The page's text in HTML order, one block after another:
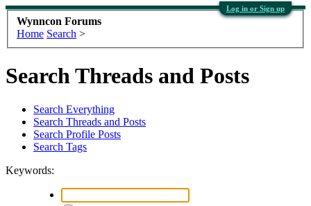
Log in or Sign up
Wynncon Forums
Home Search >
Search Threads and Posts
Search Everything
Search Threads and Posts
Search Profile Posts
Search Tags
Keywords: